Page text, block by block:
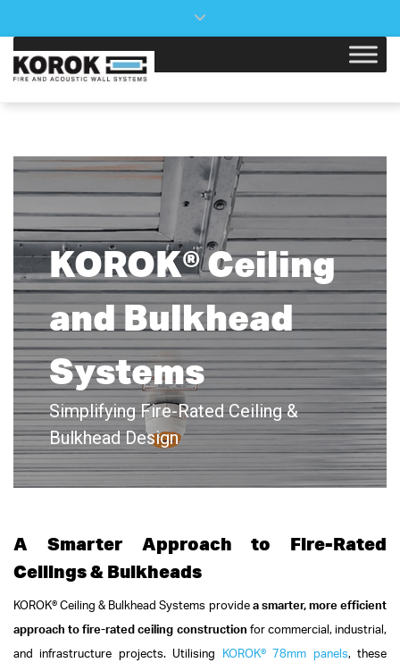
Close top bar
KOROK® Ceiling
and Bulkhead
Systems
Simplifying Fire-Rated Ceiling &
Bulkhead Design
A Smarter Approach to Fire-Rated
Ceilings & Bulkheads
KOROK® Ceiling & Bulkhead Systems provide a smarter, more efficient
approach to fire-rated ceiling construction for commercial, industrial,
and infrastructure projects. Utilising
KOROK® 78mm panels, these